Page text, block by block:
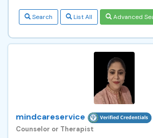
Search List All Advanced
mindcareservice
Counselor or Therapist